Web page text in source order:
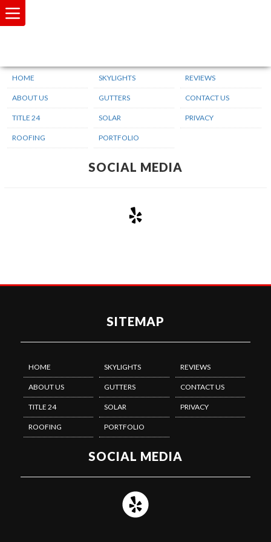
HOME
ABOUT US
TITLE 24
ROOFING
SKYLIGHTS
GUTTERS
SOLAR
PORTFOLIO
REVIEWS
CONTACT US
PRIVACY
SOCIAL MEDIA
SITEMAP
HOME
ABOUT US
TITLE 24
ROOFING
SKYLIGHTS
GUTTERS
SOLAR
PORTFOLIO
REVIEWS
CONTACT US
PRIVACY
SOCIAL MEDIA